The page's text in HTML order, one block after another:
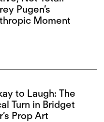
Pugen’s
Moment
to Laugh: The
Turn in Bridget
Prop Art